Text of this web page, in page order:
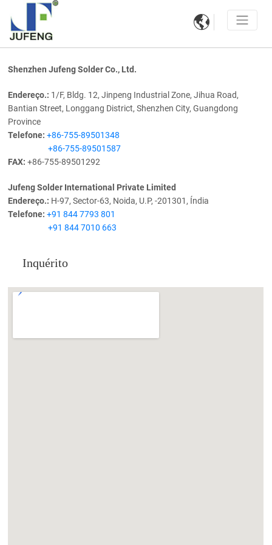

Shenzhen Jufeng Solder Co., Ltd.
Endereço.: 1/F, Bldg. 12, Jinpeng Industrial Zone, Jihua Road,
Bantian Street, Longgang District, Shenzhen City, Guangdong
Province
Telefone: +86-755-89501348
+86-755-89501587
FAX:+86-755-89501292
Jufeng Solder International Private Limited
Endereço.: H-97, Sector-63, Noida, U.P, -201301, Índia
Telefone: +91 844 7793 801
+91 844 7010 663
Inquérito